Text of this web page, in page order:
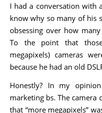
I had a conversation with a friend recently who wanted to
know why so many of his
obsessing over how
To the point that
megapixels) cameras
because he had an old
Honestly? In my
marketing bs. The camera
that “more megapixels”